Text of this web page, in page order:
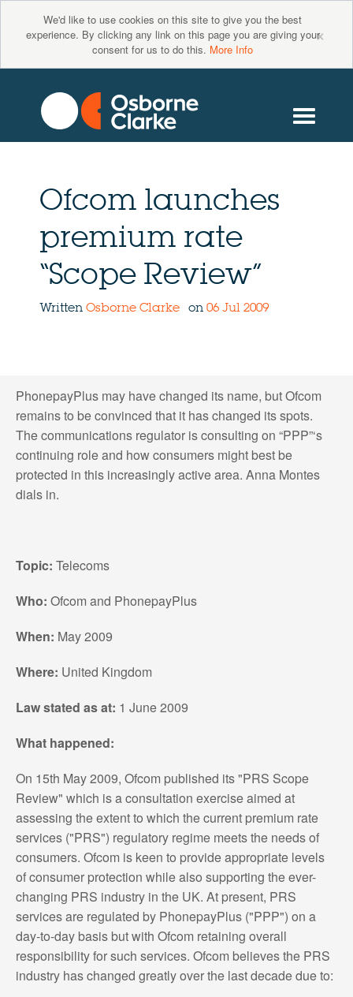
We'd like to use cookies on this site to give you the best
experience. By clicking any link on this page you are giving your
consent for us to do this. More Info
×
Ofcom launches
premium rate
“Scope Review”
Written Osborne Clarke on 06 Jul 2009
PhonepayPlus may have changed its name, but Ofcom
remains to be convinced that it has changed its spots.
The communications regulator is consulting on “PPP”‘s
continuing role and how consumers might best be
protected in this increasingly active area. Anna Montes
dials in.
Topic: Telecoms
Who: Ofcom and PhonepayPlus
When: May 2009
Where: United Kingdom
Law stated as at: 1 June 2009
What happened:
On 15th May 2009, Ofcom published its "PRS Scope
Review" which is a consultation exercise aimed at
assessing the extent to which the current premium rate
services ("PRS") regulatory regime meets the needs of
consumers. Ofcom is keen to provide appropriate levels
of consumer protection while also supporting the ever-
changing PRS industry in the UK. At present, PRS
services are regulated by PhonepayPlus ("PPP") on a
day-to-day basis but with Ofcom retaining overall
responsibility for such services. Ofcom believes the PRS
industry has changed greatly over the last decade due to: